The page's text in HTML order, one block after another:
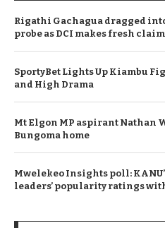
Rigathi Gachagua dragged
probe as DCI makes fresh
SportyBet Lights Up Kiambu
and High Drama
Mt Elgon MP aspirant Nathan
Bungoma home
Mwelekeo Insights poll:
leaders’ popularity ratings